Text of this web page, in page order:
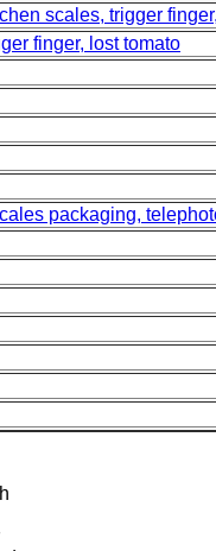
scales, trigger
finger, lost tomato
packaging,